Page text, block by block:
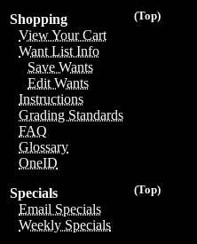
(Top)
Shopping
View Your Cart
Want List Info
Save Wants
Edit Wants
Instructions
Grading Standards
FAQ
Glossary
OneID
(Top)
Specials
Email Specials
Weekly Specials